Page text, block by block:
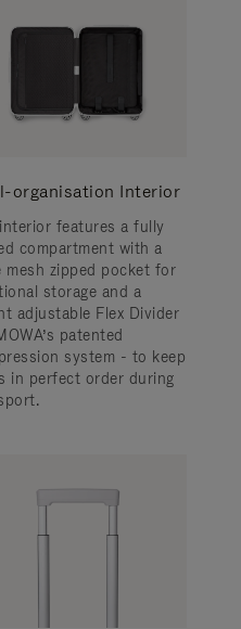
organisation Interior
features a fully
compartment with a
mesh zipped pocket for
storage and a
adjustable Flex Divider
patented
system - to keep
in perfect order during